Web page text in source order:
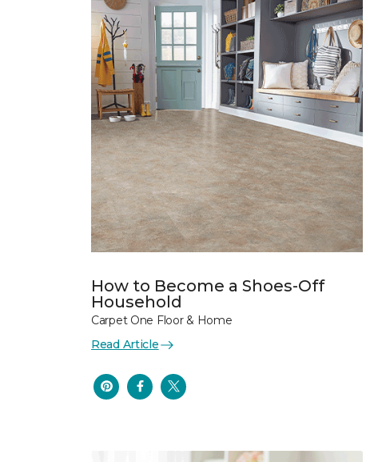
How to Become a Shoes-Off
Household
Carpet One Floor & Home
Read Article